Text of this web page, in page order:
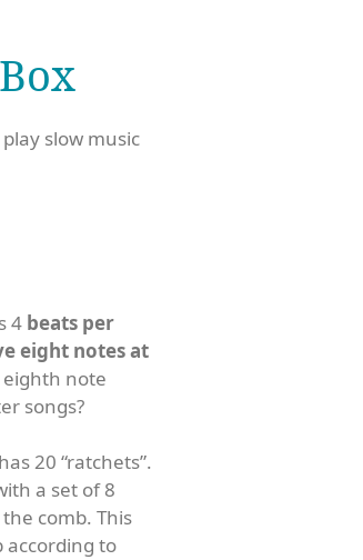
slow music
4 beats per
eight notes at
eighth note
songs?
20 “ratchets”.
a set of 8
comb. This
according to